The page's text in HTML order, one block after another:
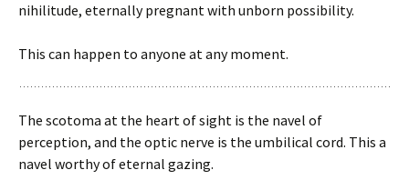
nihilitude, eternally pregnant with unborn possibility.
This can happen to anyone at any moment.
The scotoma at the heart of sight is the navel of
perception, and the optic nerve is the umbilical cord. This a
navel worthy of eternal gazing.